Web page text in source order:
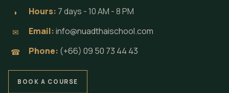
◗ Hours: 7 days - 10 AM - 8 PM
✉ Email:info@nuadthaischool.com
☎ Phone: (+66) 09 50 73 44 43
BOOK A COURSE